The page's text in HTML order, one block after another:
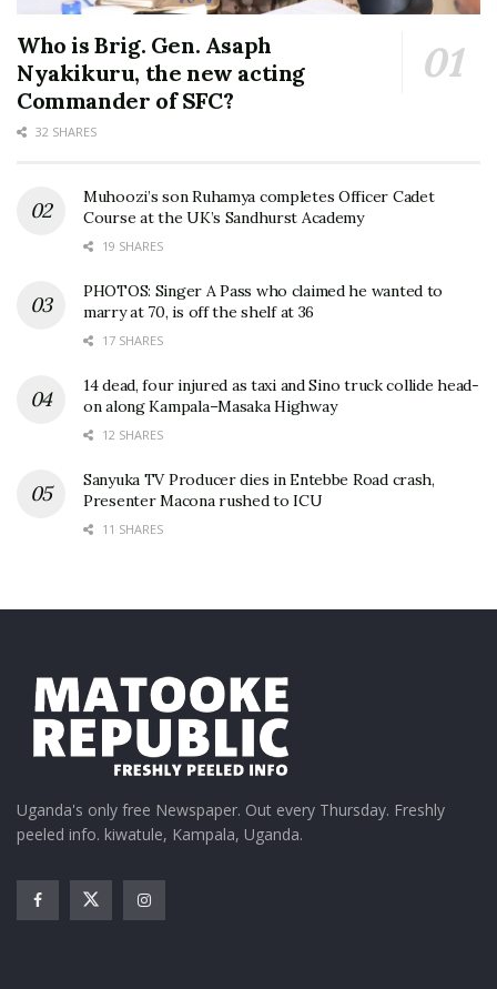
Who is Brig. Gen. Asaph
Nyakikuru, the new acting
Commander of SFC?
32 SHARES
Muhoozi’s son Ruhamya completes Officer Cadet
Course at the UK’s Sandhurst Academy
19 SHARES
PHOTOS: Singer A Pass who claimed he wanted to
marry at 70, is off the shelf at 36
17 SHARES
14 dead, four injured as taxi and Sino truck collide head-
on along Kampala–Masaka Highway
12 SHARES
Sanyuka TV Producer dies in Entebbe Road crash,
Presenter Macona rushed to ICU
11 SHARES
Uganda's only free Newspaper. Out every Thursday. Freshly
peeled info. kiwatule, Kampala, Uganda.